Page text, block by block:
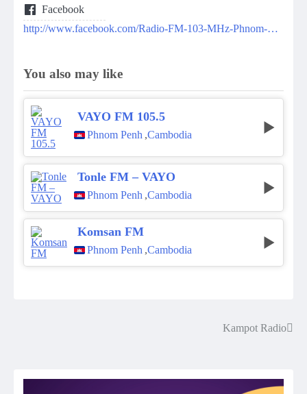
Facebook
http://www.facebook.com/Radio-FM-103-MHz-Phnom-Penh-394804804026193/
You also may like
VAYO FM 105.5
Phnom Penh ,Cambodia
Tonle FM – VAYO
Phnom Penh ,Cambodia
Komsan FM
Phnom Penh ,Cambodia
Kampot Radio